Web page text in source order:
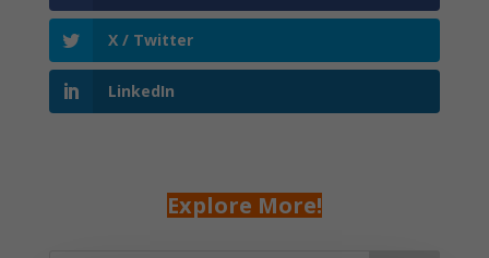
X / Twitter
LinkedIn
Explore More!